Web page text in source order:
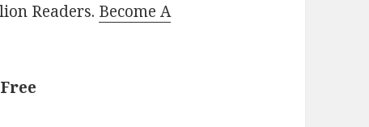
Readers. Become A